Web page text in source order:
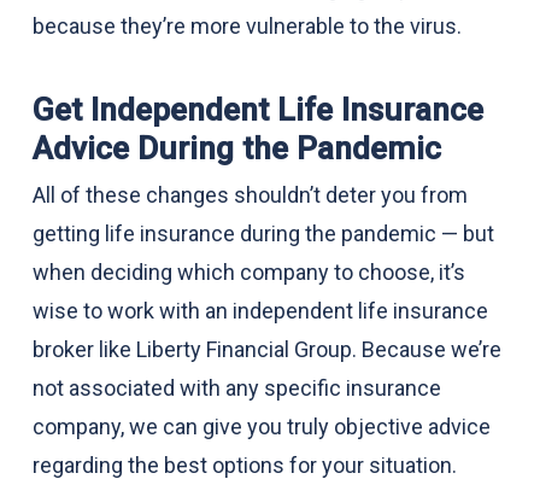
because they’re more vulnerable to the virus.
Get Independent Life Insurance
Advice During the Pandemic
All of these changes shouldn’t deter you from
getting life insurance during the pandemic — but
when deciding which company to choose, it’s
wise to work with an independent life insurance
broker like Liberty Financial Group. Because we’re
not associated with any specific insurance
company, we can give you truly objective advice
regarding the best options for your situation.